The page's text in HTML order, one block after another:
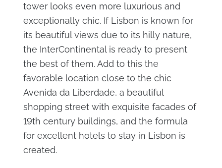
tower looks even more luxurious and
exceptionally chic. If Lisbon is known for
its beautiful views due to its hilly nature,
the InterContinental is ready to present
the best of them. Add to this the
favorable location close to the chic
Avenida da Liberdade, a beautiful
shopping street with exquisite facades of
19th century buildings, and the formula
for excellent hotels to stay in Lisbon is
created.